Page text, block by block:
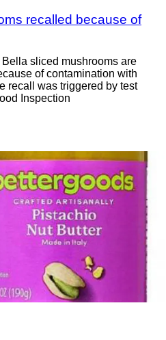
recalled because of
sliced mushrooms are
of contamination with
recall was triggered by test
Inspection